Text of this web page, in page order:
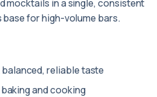
mocktails in a single, consistent
for high-volume bars.
balanced, reliable taste
and cooking